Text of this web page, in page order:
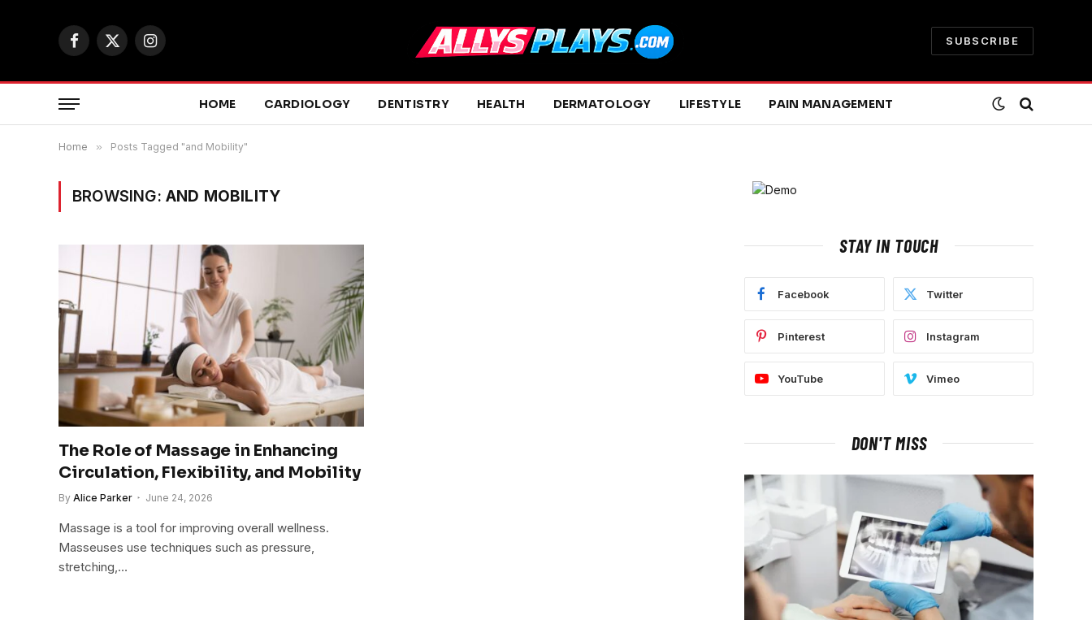
Facebook
X
Instagram
SUBSCRIBE
HOME CARDIOLOGY DENTISTRY HEALTH DERMATOLOGY LIFESTYLE PAIN MANAGEMENT
Home » Posts Tagged "and Mobility"
BROWSING: AND MOBILITY
The Role of Massage in Enhancing
Circulation, Flexibility, and Mobility
By Alice Parker June 24, 2026
Massage is a tool for improving overall wellness.
Masseuses use techniques such as pressure,
stretching,…
STAY IN TOUCH
Facebook Twitter
Pinterest Instagram
YouTube Vimeo
DON'T MISS